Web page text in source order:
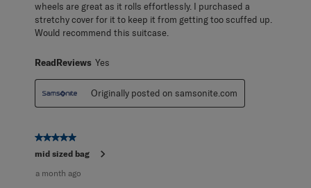
wheels are great as it rolls effortlessly. I purchased a
stretchy cover for it to keep it from getting too scuffed up.
Would recommend this suitcase.
ReadReviews Yes
Originally posted on samsonite.com
5 out of 5 stars.
mid sized bag
a month ago